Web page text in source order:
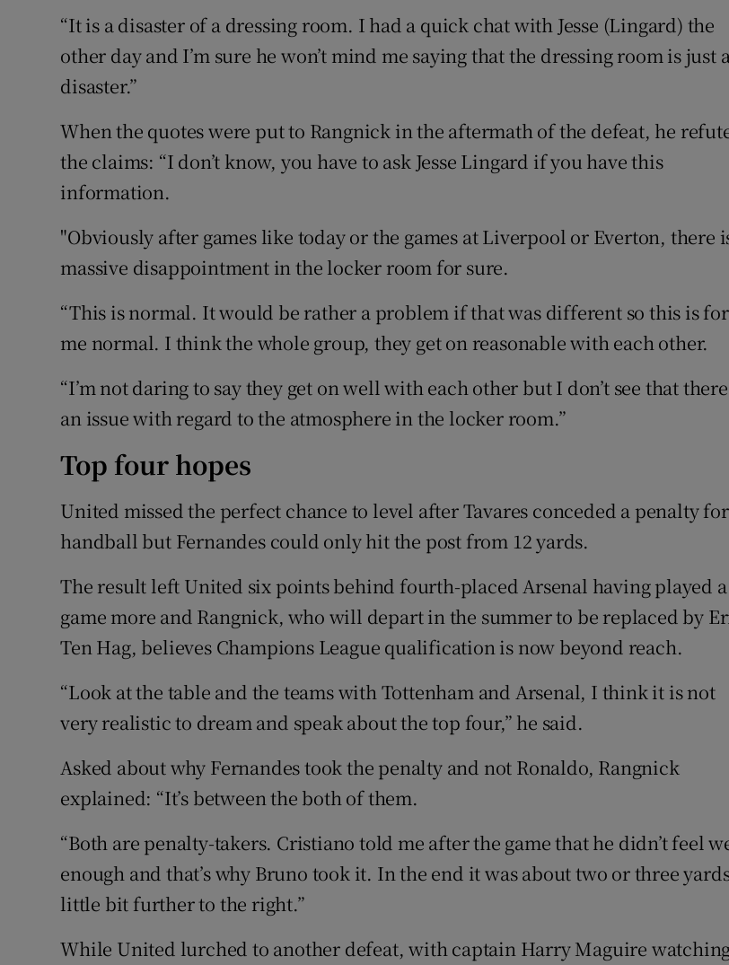
“It is a disaster of a dressing room. I had a quick chat with Jesse (Lingard) the
other day and I’m sure he won’t mind me saying that the dressing room is just
disaster.”
When the quotes were put to Rangnick in the aftermath of the defeat, he
the claims: “I don’t know, you have to ask Jesse Lingard if you have this
information.
"Obviously after games like today or the games at Liverpool or Everton, there
massive disappointment in the locker room for sure.
“This is normal. It would be rather a problem if that was different so this is for
me normal. I think the whole group, they get on reasonable with each other.
“I’m not daring to say they get on well with each other but I don’t see that
an issue with regard to the atmosphere in the locker room.”
Top four hopes
United missed the perfect chance to level after Tavares conceded a penalty for
handball but Fernandes could only hit the post from 12 yards.
The result left United six points behind fourth-placed Arsenal having played a
game more and Rangnick, who will depart in the summer to be replaced by
Ten Hag, believes Champions League qualification is now beyond reach.
“Look at the table and the teams with Tottenham and Arsenal, I think it is not
very realistic to dream and speak about the top four,” he said.
Asked about why Fernandes took the penalty and not Ronaldo, Rangnick
explained: “It’s between the both of them.
“Both are penalty-takers. Cristiano told me after the game that he didn’t feel
enough and that’s why Bruno took it. In the end it was about two or three
little bit further to the right.”
While United lurched to another defeat, with captain Harry Maguire